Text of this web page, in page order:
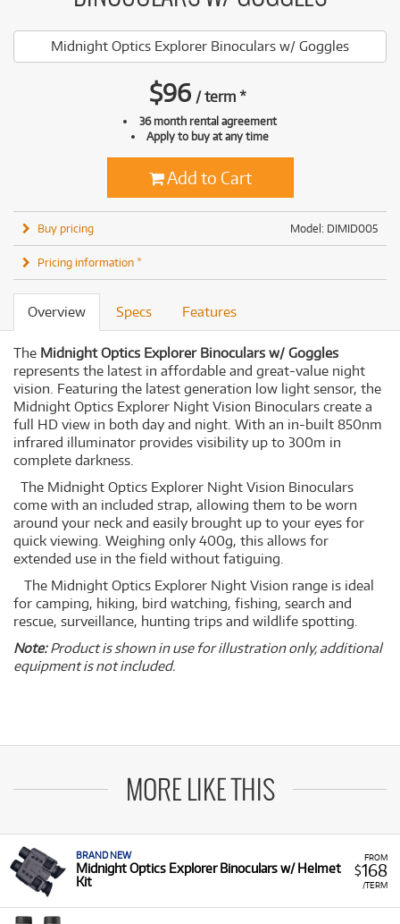
Midnight Optics Explorer Binoculars w/ Goggles
$96 /term *
36 month rental agreement
Apply to buy at any time
Add to Cart
Model: DIMID005
Buy pricing
Pricing information *
Overview Specs Features
The Midnight Optics Explorer Binoculars w/ Goggles
represents the latest in affordable and great-value night
vision. Featuring the latest generation low light sensor, the
Midnight Optics Explorer Night Vision Binoculars create a
full HD view in both day and night. With an in-built 850nm
infrared illuminator provides visibility up to 300m in
complete darkness.
The Midnight Optics Explorer Night Vision Binoculars
come with an included strap, allowing them to be worn
around your neck and easily brought up to your eyes for
quick viewing. Weighing only 400g, this allows for
extended use in the field without fatiguing.
The Midnight Optics Explorer Night Vision range is ideal
for camping, hiking, bird watching, fishing, search and
rescue, surveillance, hunting trips and wildlife spotting.
Note:Product is shown in use for illustration only, additional
equipment is not included.
MORE LIKE THIS
FROM
$168
/TERM
BRAND NEW
Midnight Optics Explorer Binoculars w/ Helmet
Kit